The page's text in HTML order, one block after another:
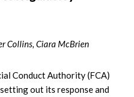
Collins, Ciara McBrien
Conduct Authority (FCA)
out its response and